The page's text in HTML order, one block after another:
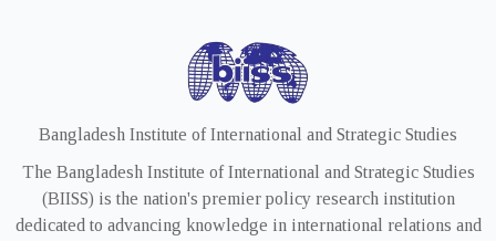
Bangladesh Institute of International and Strategic Studies
The Bangladesh Institute of International and Strategic Studies
(BIISS) is the nation's premier policy research institution
dedicated to advancing knowledge in international relations and